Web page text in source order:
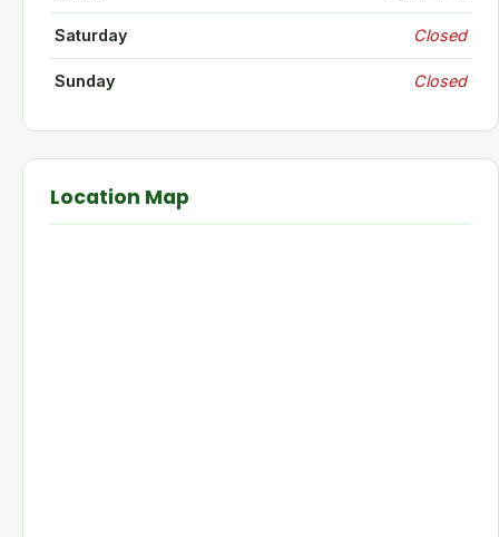
Saturday Closed
Sunday Closed
Location Map